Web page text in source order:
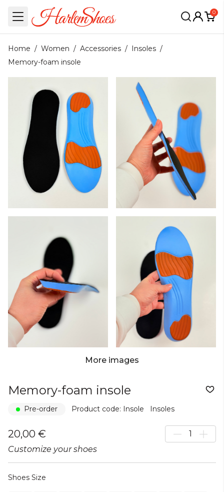
0
Home / Women / Accessories / Insoles /
Memory-foam insole
More images
Memory-foam insole
Pre-order Product code: Insole Insoles
20,00 €
Customize your shoes
Shoes Size